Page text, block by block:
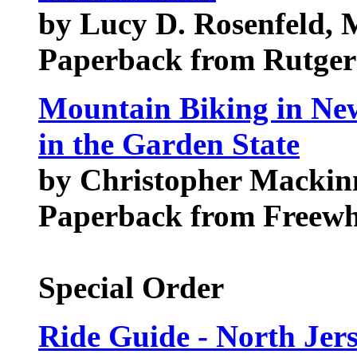
by Lucy D. Rosenfeld,
Paperback from
Mountain Biking in
in the Garden State
by Christopher
Paperback from
Special Order
Ride Guide - North